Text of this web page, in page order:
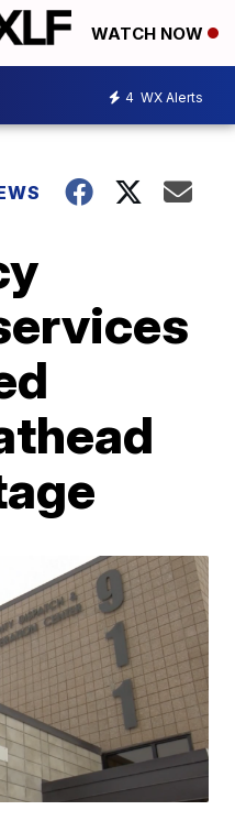
WATCH NOW
4 WX Alerts